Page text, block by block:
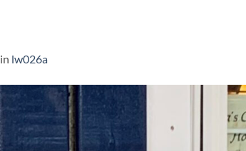
in lw026a